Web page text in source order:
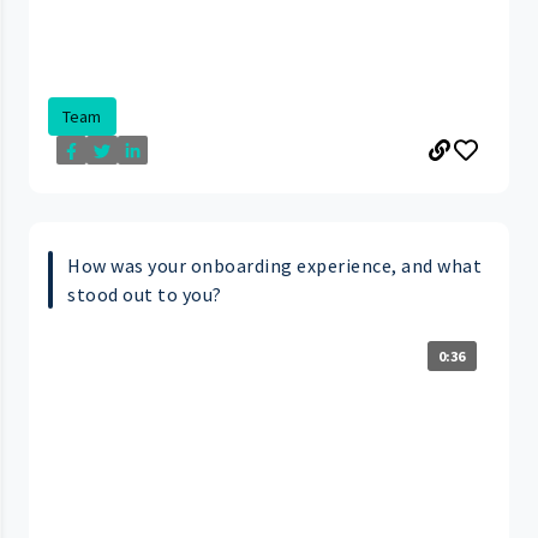
Team
How was your onboarding experience, and what
stood out to you?
0:36